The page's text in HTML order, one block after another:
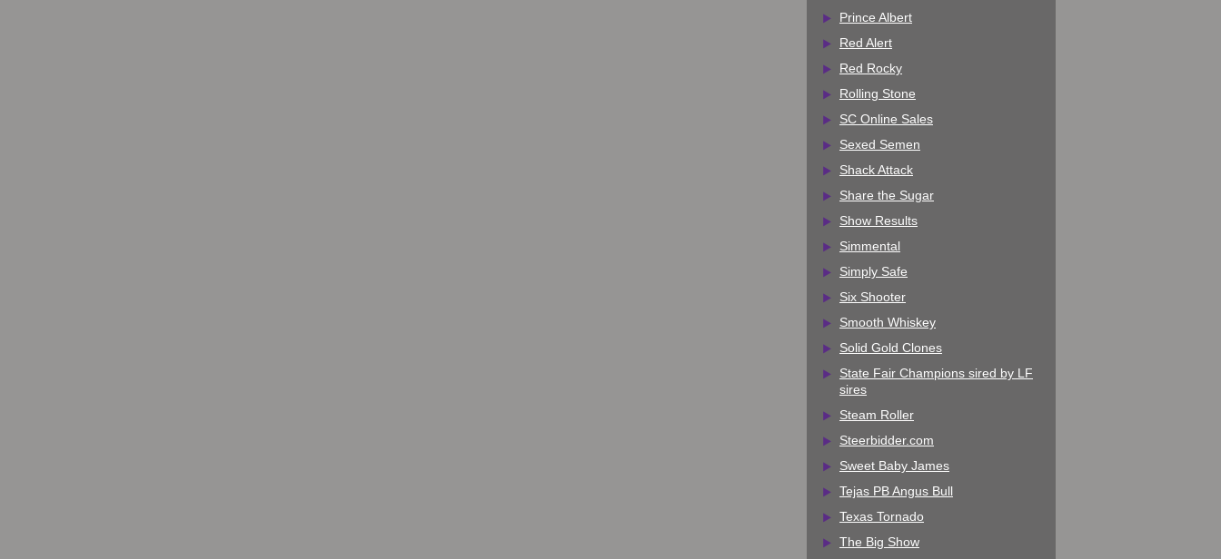
Prince Albert
Red Alert
Red Rocky
Rolling Stone
SC Online Sales
Sexed Semen
Shack Attack
Share the Sugar
Show Results
Simmental
Simply Safe
Six Shooter
Smooth Whiskey
Solid Gold Clones
State Fair Champions sired by LF
sires
Steam Roller
Steerbidder.com
Sweet Baby James
Tejas PB Angus Bull
Texas Tornado
The Big Show